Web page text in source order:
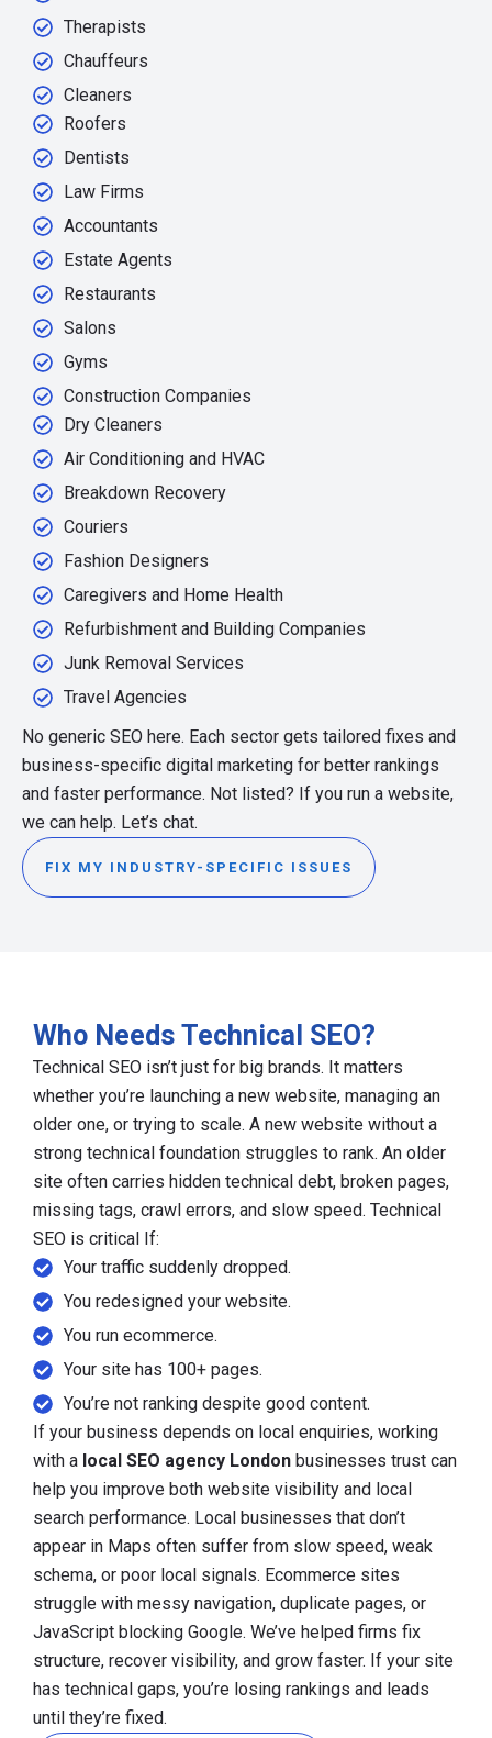
Therapists
Chauffeurs
Cleaners
Roofers
Dentists
Law Firms
Accountants
Estate Agents
Restaurants
Salons
Gyms
Construction Companies
Dry Cleaners
Air Conditioning and HVAC
Breakdown Recovery
Couriers
Fashion Designers
Caregivers and Home Health
Refurbishment and Building Companies
Junk Removal Services
Travel Agencies
No generic SEO here. Each sector gets tailored fixes and
business-specific digital marketing for better rankings
and faster performance. Not listed? If you run a website,
we can help. Let’s chat.
FIX MY INDUSTRY-SPECIFIC ISSUES
Who Needs Technical SEO?
Technical SEO isn’t just for big brands. It matters
whether you’re launching a new website, managing an
older one, or trying to scale. A new website without a
strong technical foundation struggles to rank. An older
site often carries hidden technical debt, broken pages,
missing tags, crawl errors, and slow speed. Technical
SEO is critical If:
Your traffic suddenly dropped.
You redesigned your website.
You run ecommerce.
Your site has 100+ pages.
You’re not ranking despite good content.
If your business depends on local enquiries, working
with a local SEO agency London businesses trust can
help you improve both website visibility and local
search performance. Local businesses that don’t
appear in Maps often suffer from slow speed, weak
schema, or poor local signals. Ecommerce sites
struggle with messy navigation, duplicate pages, or
JavaScript blocking Google. We’ve helped firms fix
structure, recover visibility, and grow faster. If your site
has technical gaps, you’re losing rankings and leads
until they’re fixed.